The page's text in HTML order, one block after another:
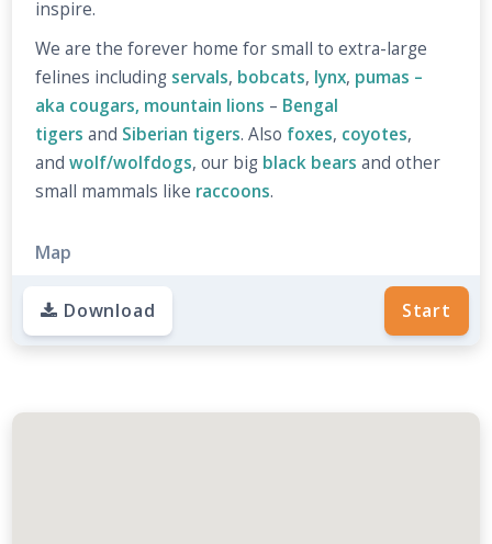
inspire.
We are the forever home for small to extra-large
felines including servals, bobcats, lynx, pumas –
aka cougars, mountain lions – Bengal
tigers and Siberian tigers. Also foxes, coyotes,
andwolf/wolfdogs, our big black bears and other
small mammals like raccoons.
Map
Start
Download